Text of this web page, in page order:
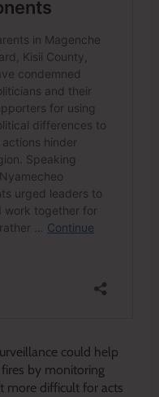
could help
by monitoring
more difficult for acts